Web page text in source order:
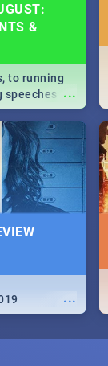
&
...
to running
to know
Africa 2019!
...